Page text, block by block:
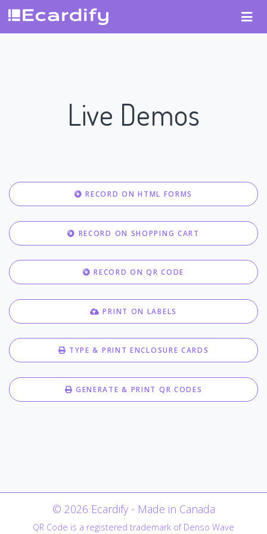
Live Demos
RECORD ON HTML FORMS
RECORD ON SHOPPING CART
RECORD ON QR CODE
PRINT ON LABELS
TYPE & PRINT ENCLOSURE CARDS
GENERATE & PRINT QR CODES
© 2026 Ecardify - Made in Canada
QR Code is a registered trademark of Denso Wave